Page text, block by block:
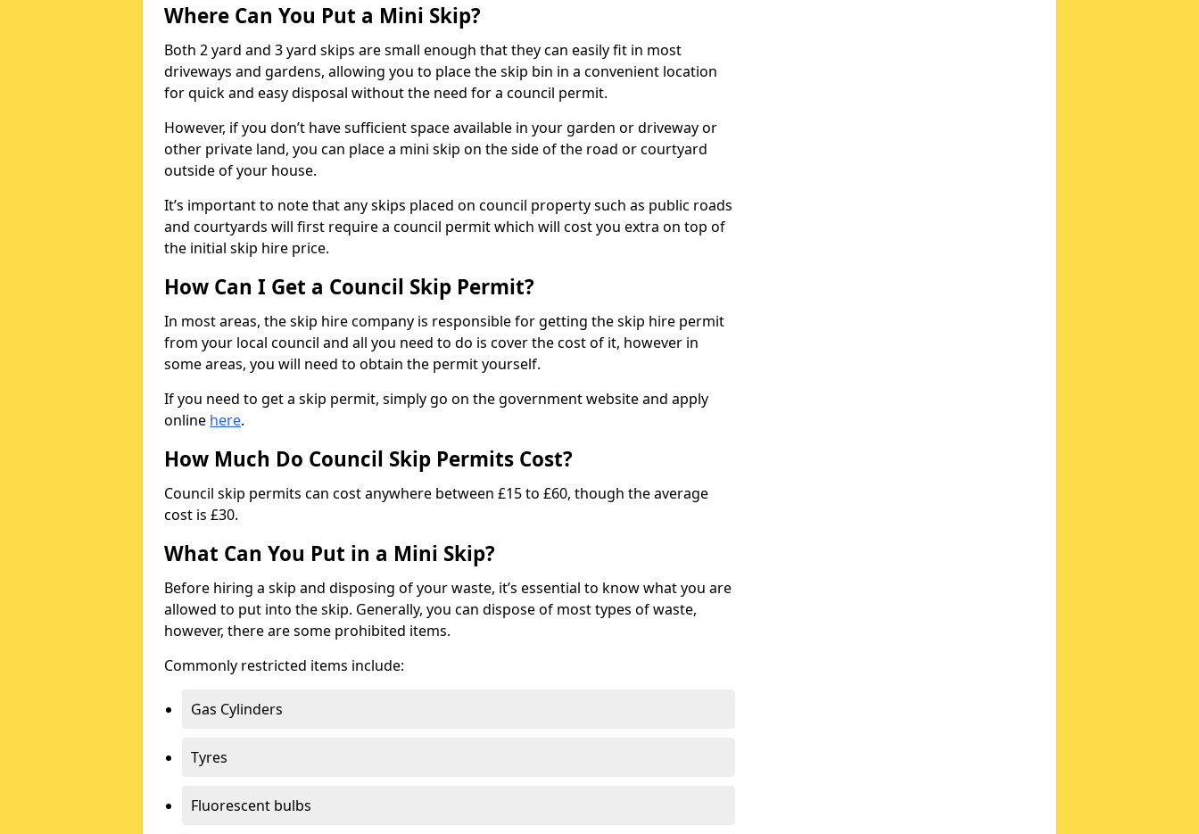
Where Can You Put a Mini Skip?
Both 2 yard and 3 yard skips are small enough that they can easily fit in most
driveways and gardens, allowing you to place the skip bin in a convenient location
for quick and easy disposal without the need for a council permit.
However, if you don’t have sufficient space available in your garden or driveway or
other private land, you can place a mini skip on the side of the road or courtyard
outside of your house.
It’s important to note that any skips placed on council property such as public roads
and courtyards will first require a council permit which will cost you extra on top of
the initial skip hire price.
How Can I Get a Council Skip Permit?
In most areas, the skip hire company is responsible for getting the skip hire permit
from your local council and all you need to do is cover the cost of it, however in
some areas, you will need to obtain the permit yourself.
If you need to get a skip permit, simply go on the government website and apply
online here.
How Much Do Council Skip Permits Cost?
Council skip permits can cost anywhere between £15 to £60, though the average
cost is £30.
What Can You Put in a Mini Skip?
Before hiring a skip and disposing of your waste, it’s essential to know what you are
allowed to put into the skip. Generally, you can dispose of most types of waste,
however, there are some prohibited items.
Commonly restricted items include:
Gas Cylinders
Tyres
Fluorescent bulbs